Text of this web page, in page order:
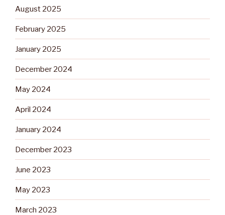
August 2025
February 2025
January 2025
December 2024
May 2024
April 2024
January 2024
December 2023
June 2023
May 2023
March 2023